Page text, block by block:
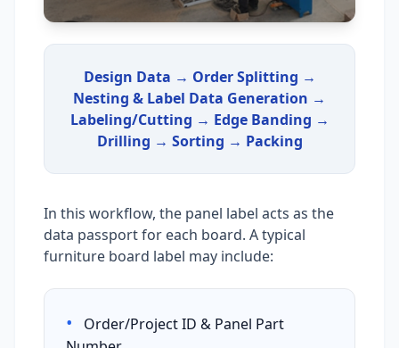
Design Data → Order Splitting →
Nesting & Label Data Generation →
Labeling/Cutting → Edge Banding →
Drilling → Sorting → Packing
In this workflow, the panel label acts as the
data passport for each board. A typical
furniture board label may include:
•
Order/Project ID & Panel Part